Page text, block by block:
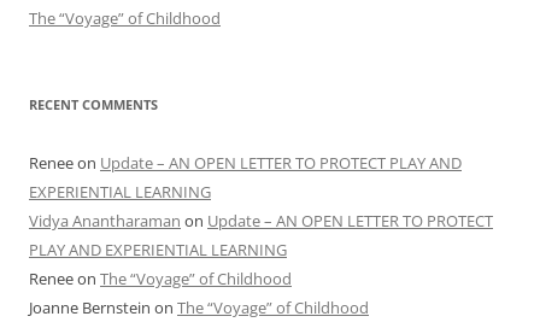
The “Voyage” of Childhood
RECENT COMMENTS
Reneeon Update – AN OPEN LETTER TO PROTECT PLAY AND
EXPERIENTIAL LEARNING
Vidya Anantharaman on Update – AN OPEN LETTER TO PROTECT
PLAY AND EXPERIENTIAL LEARNING
Reneeon The “Voyage” of Childhood
Joanne Bernstein on The “Voyage” of Childhood